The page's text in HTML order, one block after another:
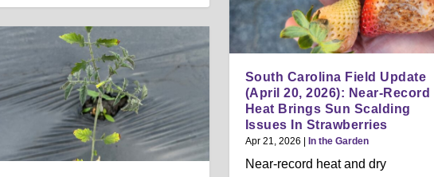
South Carolina Field Update
(April 20, 2026): Near-Record
Heat Brings Sun Scalding
Issues In Strawberries
Apr 21, 2026 In the Garden
Near-record heat and dry